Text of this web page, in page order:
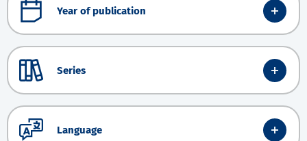
Year of publication
Series
Language